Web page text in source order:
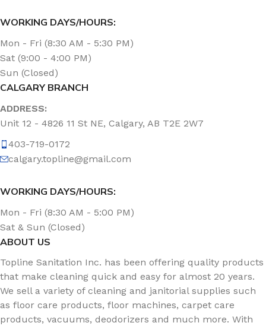
WORKING DAYS/HOURS:
Mon - Fri (8:30 AM - 5:30 PM)
Sat (9:00 - 4:00 PM)
Sun (Closed)
CALGARY BRANCH
ADDRESS:
Unit 12 - 4826 11 St NE, Calgary, AB T2E 2W7
403-719-0172
calgary.topline@gmail.com
WORKING DAYS/HOURS:
Mon - Fri (8:30 AM - 5:00 PM)
Sat & Sun (Closed)
ABOUT US
Topline Sanitation Inc. has been offering quality products
that make cleaning quick and easy for almost 20 years.
We sell a variety of cleaning and janitorial supplies such
as floor care products, floor machines, carpet care
products, vacuums, deodorizers and much more. With